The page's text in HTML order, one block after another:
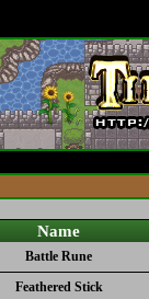
Name
Battle Rune
Feathered Stick